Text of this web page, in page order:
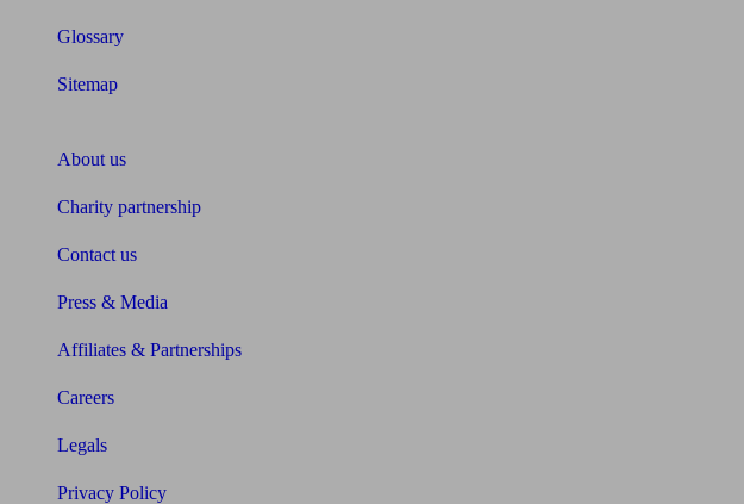
Glossary
Sitemap
About us
Charity partnership
Contact us
Press & Media
Affiliates & Partnerships
Careers
Legals
Privacy Policy